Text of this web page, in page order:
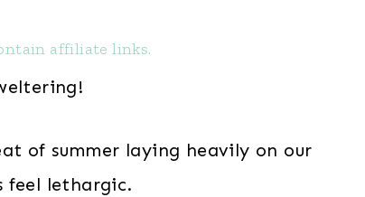
affiliate links.
of summer laying heavily on our
feel lethargic.